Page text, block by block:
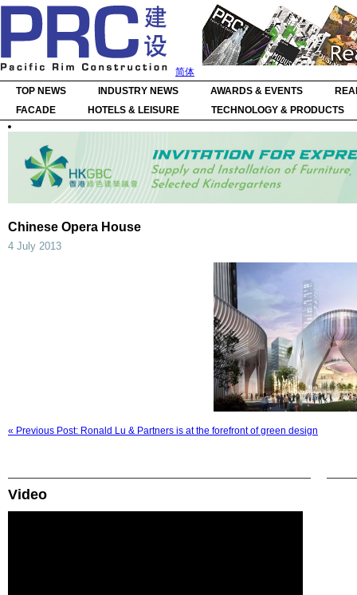
简体
TOP NEWS
INDUSTRY NEWS AWARDS & EVENTS
FACADE
HOTELS & LEISURE TECHNOLOGY & PRODUCTS
Chinese Opera House
4 July 2013
« Previous Post: Ronald Lu & Partners is at the forefront of green design
Video